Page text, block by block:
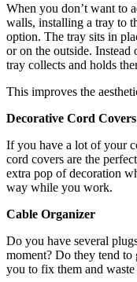
When you don’t want to
walls, installing a tray to
option. The tray sits in
or on the outside.
tray collects and holds
This improves the
Decorative Cord Covers
If you have a lot of your
cord covers are the
extra pop of decoration
way while you work.
Cable Organizer
Do you have several
moment? Do they tend
you to fix them and waste